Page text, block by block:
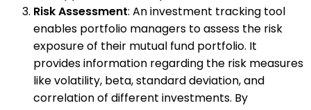
Risk Assessment: An investment tracking tool
enables portfolio managers to assess the risk
exposure of their mutual fund portfolio. It
provides information regarding the risk measures
like volatility, beta, standard deviation, and
correlation of different investments. By